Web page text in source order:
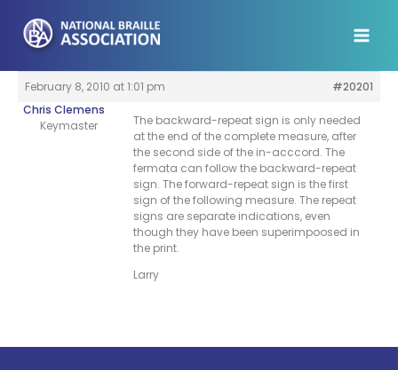
content
February 8, 2010 at 1:01 pm
#20201
Chris Clemens
Keymaster
The backward-repeat sign is only needed
at the end of the complete measure, after
the second side of the in-acccord. The
fermata can follow the backward-repeat
sign. The forward-repeat sign is the first
sign of the following measure. The repeat
signs are separate indications, even
though they have been superimpoosed in
the print.
Larry